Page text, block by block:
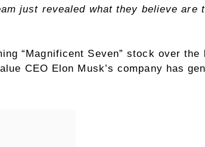
just revealed what they believe are
“Magnificent Seven” stock over
CEO Elon Musk’s company has